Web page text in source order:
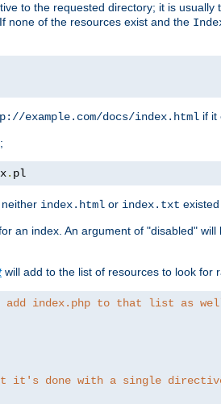
to the requested directory; it is
none of the resources exist and the
example.com/docs/index.html if it
. pl
index.html or index.txt
an index. An argument of "disabled"
will add to the list of resources to look for
add index.php to that list as
it's done with a single